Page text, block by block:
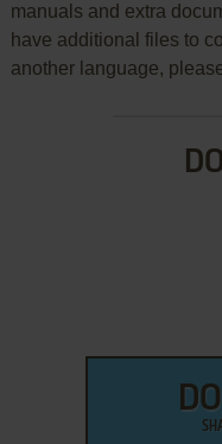
manuals and extra
have additional files to
another language,